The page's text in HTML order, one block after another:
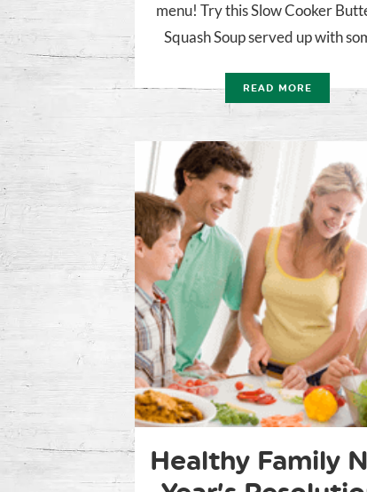
menu! Try this Slow Cooker
Squash Soup served up with
READ MORE
Healthy Family